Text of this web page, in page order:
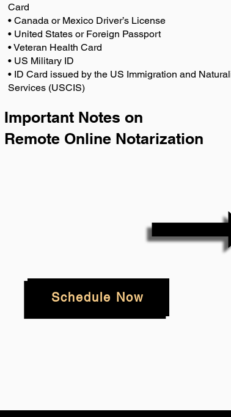
Card
• Canada or Mexico Driver’s License
• United States or Foreign Passport
• Veteran Health Card
• US Military ID
• ID Card issued by the US Immigration and
Services (USCIS)
Important Notes on
Remote Online Notarization
Schedule Now